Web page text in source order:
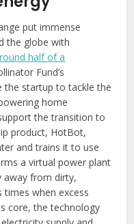
put immense
the globe with
half of a
Fund’s
the startup to tackle the
home
the transition to
product, HotBot,
and trains it to use
a virtual power plant
from dirty,
times when excess
core, the technology